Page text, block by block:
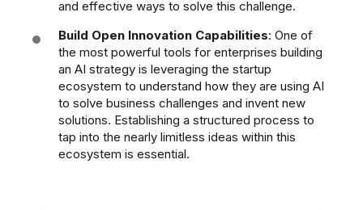
and effective ways to solve this challenge.
Build Open Innovation Capabilities: One of
the most powerful tools for enterprises building
an AI strategy is leveraging the startup
ecosystem to understand how they are using AI
to solve business challenges and invent new
solutions. Establishing a structured process to
tap into the nearly limitless ideas within this
ecosystem is essential.